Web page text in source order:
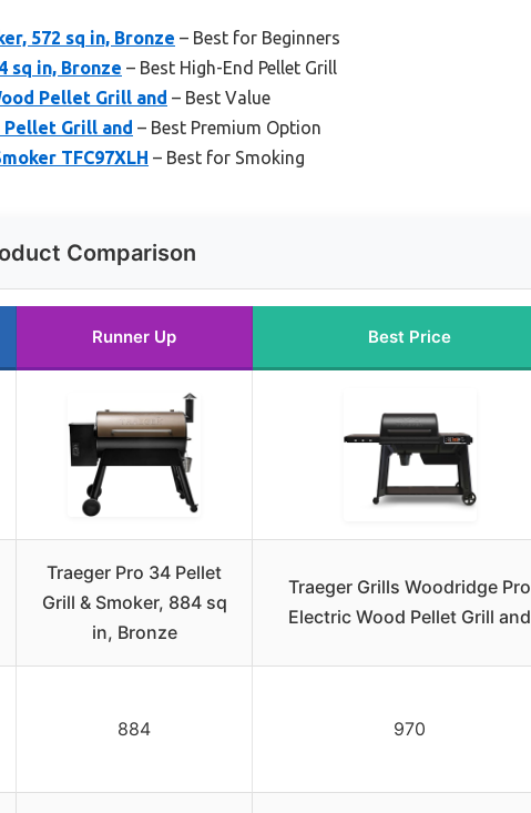
572 sq in, Bronze – Best for Beginners
sq in, Bronze – Best High-End Pellet Grill
Pellet Grill and – Best Value
Grill and – Best Premium Option
TFC97XLH – Best for Smoking
Comparison
Runner Up Best Price
Traeger Pro 34 Pellet
Grill & Smoker, 884 sq
in, Bronze
Traeger Grills Woodridge Pro
Electric Wood Pellet Grill and
884 970